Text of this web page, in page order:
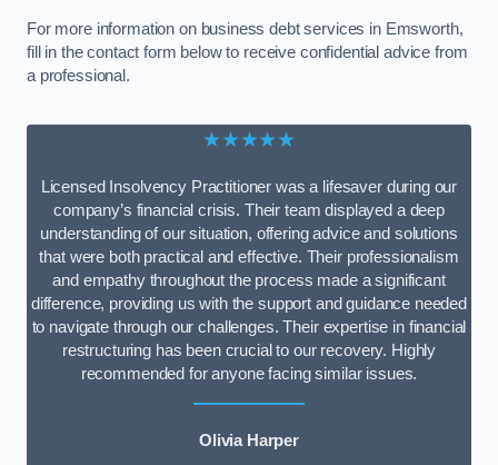
For more information on business debt services in Emsworth,
fill in the contact form below to receive confidential advice from
a professional.
★★★★★
Licensed Insolvency Practitioner was a lifesaver during our
company’s financial crisis. Their team displayed a deep
understanding of our situation, offering advice and solutions
that were both practical and effective. Their professionalism
and empathy throughout the process made a significant
difference, providing us with the support and guidance needed
to navigate through our challenges. Their expertise in financial
restructuring has been crucial to our recovery. Highly
recommended for anyone facing similar issues.
Olivia Harper